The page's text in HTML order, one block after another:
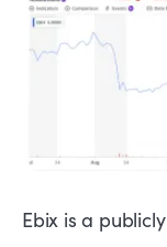
Ebix is a